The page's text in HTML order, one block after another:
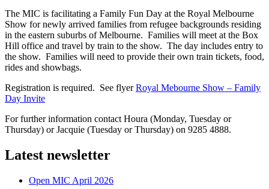
The MIC is facilitating a Family Fun Day at the Royal Melbourne
Show for newly arrived families from refugee backgrounds residing
in the eastern suburbs of Melbourne. Families will meet at the Box
Hill office and travel by train to the show. The day includes entry to
the show. Families will need to provide their own train tickets, food,
rides and showbags.
Registration is required. See flyerRoyal Mebourne Show – Family
Day Invite
For further information contact Houra (Monday, Tuesday or
Thursday) or Jacquie (Tuesday or Thursday) on 9285 4888.
Latest newsletter
Open MIC April 2026